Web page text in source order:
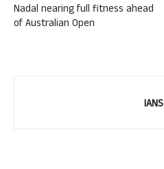
Nadal nearing full fitness ahead
of Australian Open
IANS